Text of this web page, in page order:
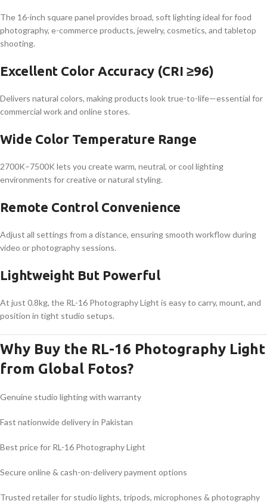
The 16-inch square panel provides broad, soft lighting ideal for food
photography, e-commerce products, jewelry, cosmetics, and tabletop
shooting.
Excellent Color Accuracy (CRI ≥96)
Delivers natural colors, making products look true-to-life—essential for
commercial work and online stores.
Wide Color Temperature Range
2700K–7500K lets you create warm, neutral, or cool lighting
environments for creative or natural styling.
Remote Control Convenience
Adjust all settings from a distance, ensuring smooth workflow during
video or photography sessions.
Lightweight But Powerful
At just 0.8kg, the RL-16 Photography Light is easy to carry, mount, and
position in tight studio setups.
Why Buy the RL-16 Photography Light
from Global Fotos?
Genuine studio lighting with warranty
Fast nationwide delivery in Pakistan
Best price for RL-16 Photography Light
Secure online & cash-on-delivery payment options
Trusted retailer for studio lights, tripods, microphones & photography